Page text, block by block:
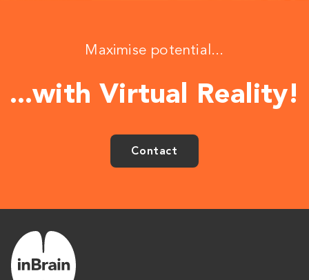
Maximise potential...
...with Virtual Reality!
Contact